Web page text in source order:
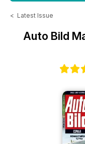
< Latest Issue
Auto Bild